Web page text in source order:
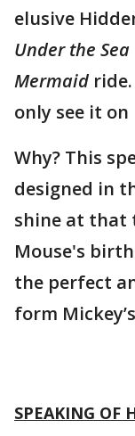
elusive
Under the
Mermaid
only see it on
Why? This
designed in
shine at that
Mouse's
the perfect
form
SPEAKING OF